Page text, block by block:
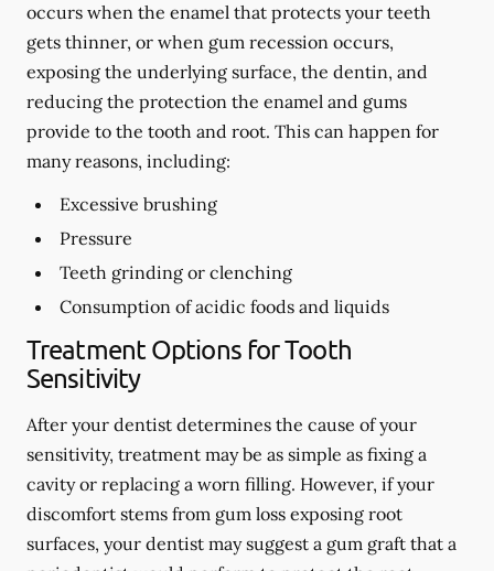
occurs when the enamel that protects your teeth
gets thinner, or when gum recession occurs,
exposing the underlying surface, the dentin, and
reducing the protection the enamel and gums
provide to the tooth and root. This can happen for
many reasons, including:
Excessive brushing
Pressure
Teeth grinding or clenching
Consumption of acidic foods and liquids
Treatment Options for Tooth
Sensitivity
After your dentist determines the cause of your
sensitivity, treatment may be as simple as fixing a
cavity or replacing a worn filling. However, if your
discomfort stems from gum loss exposing root
surfaces, your dentist may suggest a gum graft that a